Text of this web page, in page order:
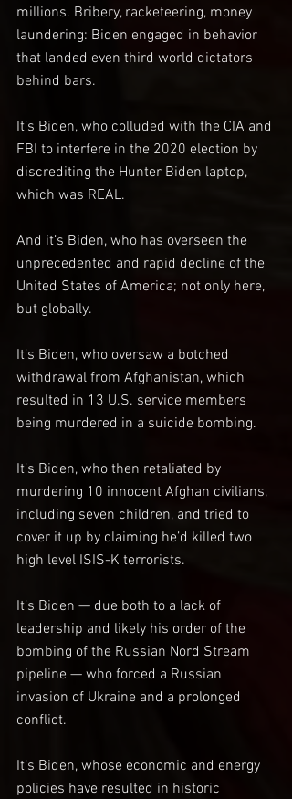
millions. Bribery, racketeering, money
laundering: Biden engaged in behavior
that landed even third world dictators
behind bars.
It’s Biden, who colluded with the CIA and
FBI to interfere in the 2020 election by
discrediting the Hunter Biden laptop,
which was REAL.
And it’s Biden, who has overseen the
unprecedented and rapid decline of the
United States of America; not only here,
but globally.
It’s Biden, who oversaw a botched
withdrawal from Afghanistan, which
resulted in 13 U.S. service members
being murdered in a suicide bombing.
It’s Biden, who then retaliated by
murdering 10 innocent Afghan civilians,
including seven children, and tried to
cover it up by claiming he’d killed two
high level ISIS-K terrorists.
It’s Biden — due both to a lack of
leadership and likely his order of the
bombing of the Russian Nord Stream
pipeline — who forced a Russian
invasion of Ukraine and a prolonged
conflict.
It’s Biden, whose economic and energy
policies have resulted in historic